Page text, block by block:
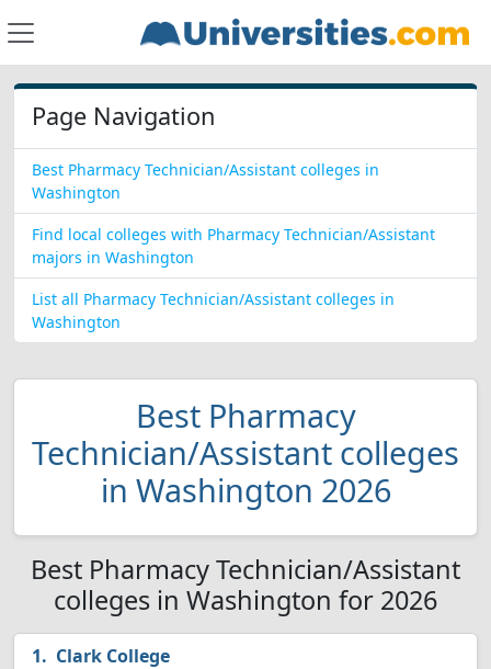
Page Navigation
Best Pharmacy Technician/Assistant colleges in
Washington
Find local colleges with Pharmacy Technician/Assistant
majors in Washington
List all Pharmacy Technician/Assistant colleges in
Washington
Best Pharmacy
Technician/Assistant colleges
in Washington 2026
Best Pharmacy Technician/Assistant
colleges in Washington for 2026
Clark College